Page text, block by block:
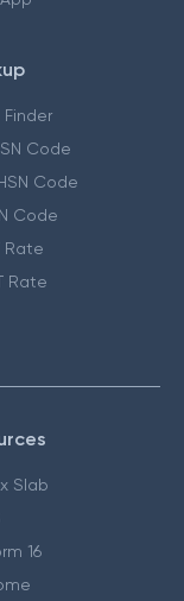
Finder
Code
Code
Code
Rate
Rate
Slab
16